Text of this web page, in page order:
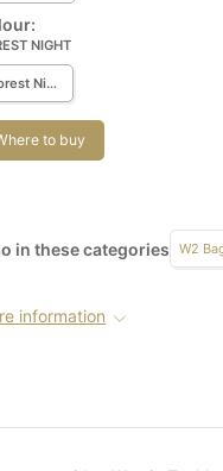
NIGHT
Forest Night
to buy
in these categories W2
information